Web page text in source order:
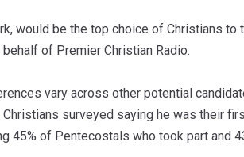
would be the top choice of Christians
of Premier Christian Radio.
vary across other potential
surveyed saying he was their
45% of Pentecostals who took part and